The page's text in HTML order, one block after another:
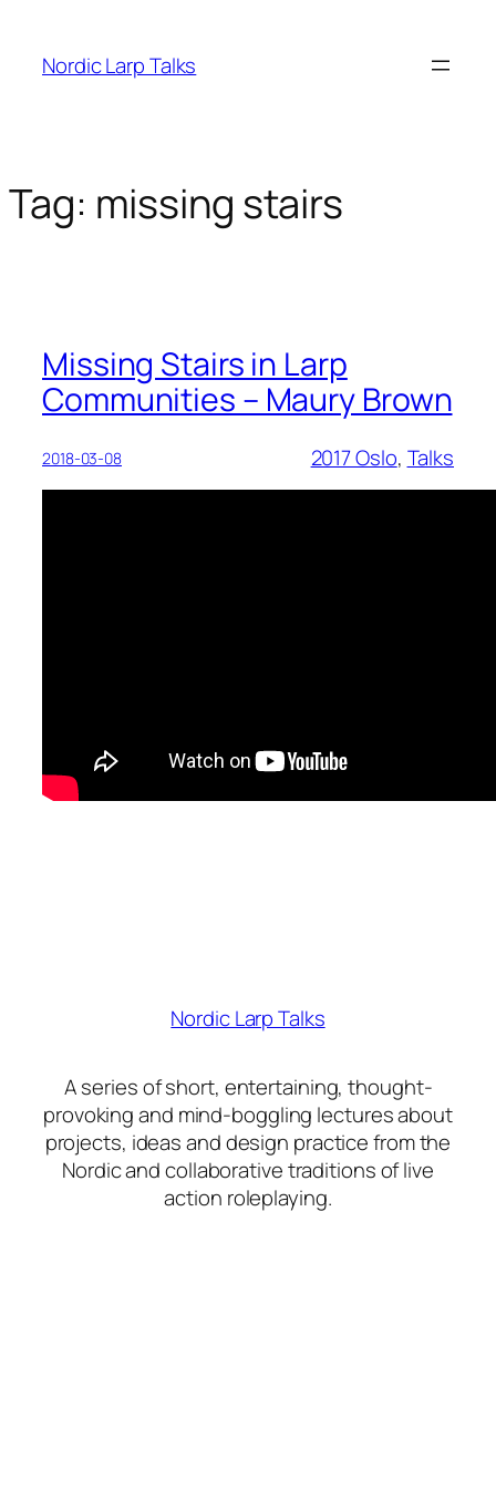
content
Nordic Larp Talks
Tag: missing stairs
Missing Stairs in Larp
Communities – Maury Brown
2018-03-08 2017 Oslo, Talks
Nordic Larp Talks
A series of short, entertaining, thought-
provoking and mind-boggling lectures about
projects, ideas and design practice from the
Nordic and collaborative traditions of live
action roleplaying.